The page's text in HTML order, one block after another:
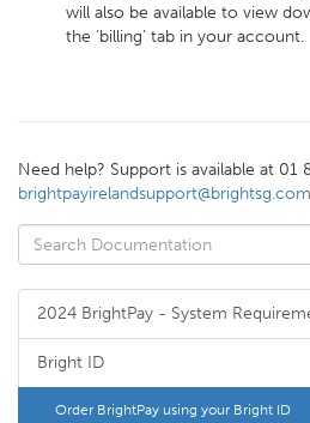
will also be available to view
the ‘billing’ tab in your account.
Need help? Support is available at 01
brightpayirelandsupport@brightsg.com
2024 BrightPay - System
Bright ID
Order BrightPay using your Bright ID